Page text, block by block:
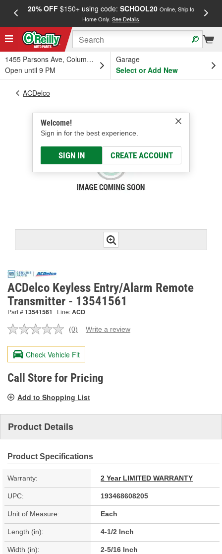
20% OFF$150+ using code: SCHOOL20 Online, Ship to
Home Only.See Details
1455 Parsons Ave, Columbus, OH
Open until 9 PM
Garage
Select or Add New
Welcome!
Sign in for the best experience.
SIGN IN CREATE ACCOUNT
ACDelco
ACDelco Keyless Entry/Alarm Remote
Transmitter - 13541561
Part #13541561 Line:ACD
No
value.
Same
page
link.
(0) Write a review
Check Vehicle Fit
Call Store for Pricing
Add to Shopping List
Product Details
Product Specifications
Warranty: 2 Year LIMITED WARRANTY
UPC: 193468608205
Unit of Measure: Each
Length (in): 4-1/2 Inch
Width (in): 2-5/16 Inch